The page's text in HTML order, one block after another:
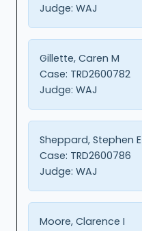
Judge: WAJ
Gillette, Caren M
Case: TRD2600782
Judge: WAJ
Sheppard, Stephen E
Case: TRD2600786
Judge: WAJ
Moore, Clarence I